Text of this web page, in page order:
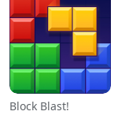
Block Blast!